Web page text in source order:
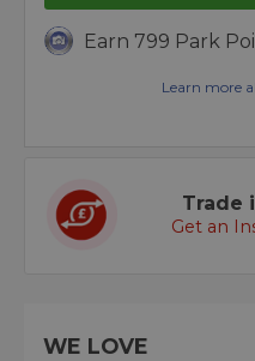
Earn 799 Park
Learn more
Trade
Get an
WE LOVE